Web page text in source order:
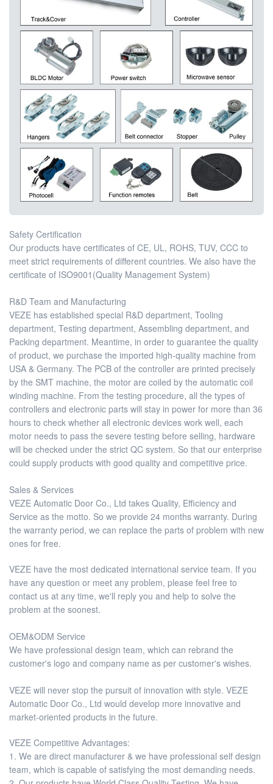
Safety Certification
Our products have certificates of CE, UL, ROHS, TUV, CCC to
meet strict requirements of different countries. We also have the
certificate of ISO9001(Quality Management System)
R&D Team and Manufacturing
VEZE has established special R&D department, Tooling
department, Testing department, Assembling department, and
Packing department. Meantime, in order to guarantee the quality
of product, we purchase the imported high-quality machine from
USA & Germany. The PCB of the controller are printed precisely
by the SMT machine, the motor are coiled by the automatic coil
winding machine. From the testing procedure, all the types of
controllers and electronic parts will stay in power for more than 36
hours to check whether all electronic devices work well, each
motor needs to pass the severe testing before selling, hardware
will be checked under the strict QC system. So that our enterprise
could supply products with good quality and competitive price.
Sales & Services
VEZE Automatic Door Co., Ltd takes Quality, Efficiency and
Service as the motto. So we provide 24 months warranty. During
the warranty period, we can replace the parts of problem with new
ones for free.
VEZE have the most dedicated international service team. If you
have any question or meet any problem, please feel free to
contact us at any time, we'll reply you and help to solve the
problem at the soonest.
OEM&ODM Service
We have professional design team, which can rebrand the
customer's logo and company name as per customer's wishes.
VEZE will never stop the pursuit of innovation with style. VEZE
Automatic Door Co., Ltd would develop more innovative and
market-oriented products in the future.
VEZE Competitive Advantages:
1. We are direct manufacturer & we have professional self design
team, which is capable of satisfying the most demanding needs.